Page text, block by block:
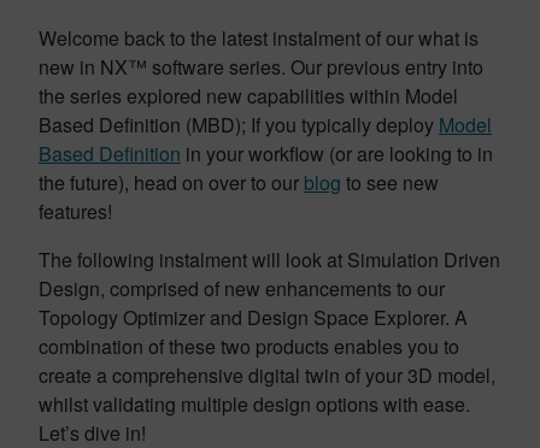
Welcome back to the latest instalment of our what is
new in NX™ software series. Our previous entry into
the series explored new capabilities within Model
Based Definition (MBD); If you typically deploy Model
Based Definition in your workflow (or are looking to in
the future), head on over to our blog to see new
features!
The following instalment will look at Simulation Driven
Design, comprised of new enhancements to our
Topology Optimizer and Design Space Explorer. A
combination of these two products enables you to
create a comprehensive digital twin of your 3D model,
whilst validating multiple design options with ease.
Let’s dive in!